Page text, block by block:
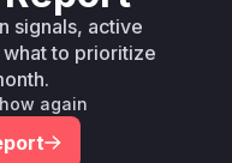
caller
no
439
for
for
signals, active
to prioritize
again